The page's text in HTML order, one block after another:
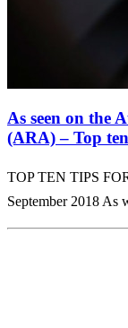
As seen on the
(ARA) – Top
TOP TEN TIPS
September 2018